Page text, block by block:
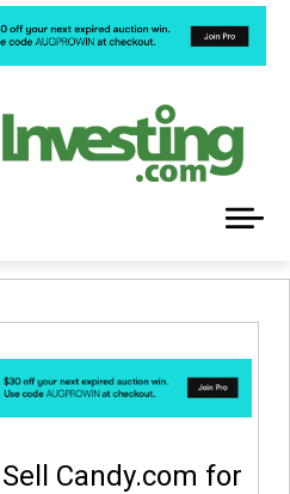
Candy.com for